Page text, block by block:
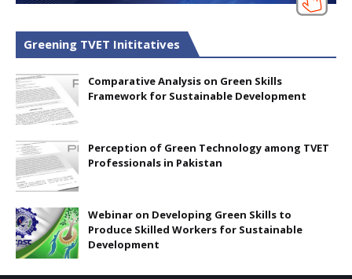
Greening TVET Inititatives
Comparative Analysis on Green Skills
Framework for Sustainable Development
Perception of Green Technology among TVET
Professionals in Pakistan
Webinar on Developing Green Skills to
Produce Skilled Workers for Sustainable
Development